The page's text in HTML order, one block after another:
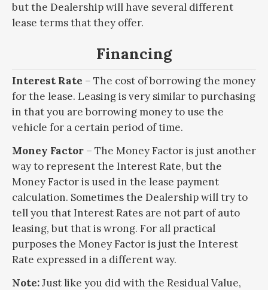
but the Dealership will have several different
lease terms that they offer.
Financing
Interest Rate – The cost of borrowing the money
for the lease. Leasing is very similar to purchasing
in that you are borrowing money to use the
vehicle for a certain period of time.
Money Factor – The Money Factor is just another
way to represent the Interest Rate, but the
Money Factor is used in the lease payment
calculation. Sometimes the Dealership will try to
tell you that Interest Rates are not part of auto
leasing, but that is wrong. For all practical
purposes the Money Factor is just the Interest
Rate expressed in a different way.
Note:Just like you did with the Residual Value,